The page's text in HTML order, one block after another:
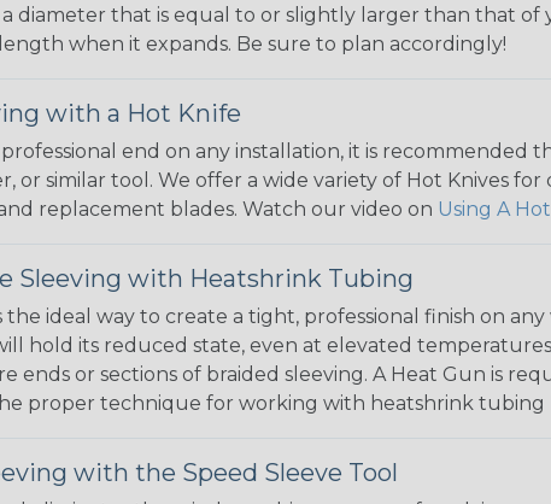
diameter that is equal to or slightly larger than that of
length when it expands. Be sure to plan accordingly!
with a Hot Knife
professional end on any installation, it is
or similar tool. We offer a wide variety of Hot Knives
replacement blades. Watch our video on Using A
Sleeving with Heatshrink Tubing
the ideal way to create a tight, professional finish on
hold its reduced state, even at elevated
ends or sections of braided sleeving. A Heat Gun is
proper technique for working with heatshrink tubing
with the Speed Sleeve Tool